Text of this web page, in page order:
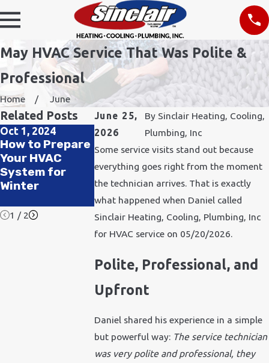
May HVAC Service That Was Polite &
Professional
Home
June
June 25,
2026
By Sinclair Heating, Cooling,
Plumbing, Inc
Some service visits stand out because
everything goes right from the moment
the technician arrives. That is exactly
what happened when Daniel called
Sinclair Heating, Cooling, Plumbing, Inc
for HVAC service on 05/20/2026.
Polite, Professional, and
Upfront
Daniel shared his experience in a simple
but powerful way: The service technician
was very polite and professional, they
Related Posts
Oct 1, 2024
How to Prepare
Your HVAC
System for
Winter
Jul 1, 2024
Pets, Heat, and
Your Furry
Friends Cool All
Summer
Apr 4, 2024
How Can My
Allergies?
1 / 2